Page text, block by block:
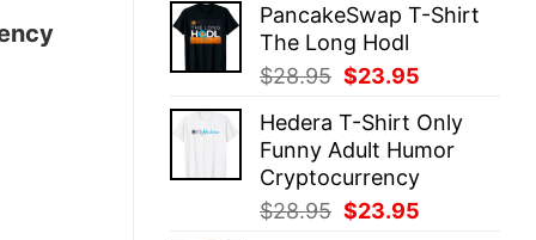
PancakeSwap T-Shirt
The Long Hodl
$28.95 Original
was:
$28.95.
$23.95
is:
$23.95.
Hedera T-Shirt Only
Funny Adult Humor
Cryptocurrency
$28.95 Original
$23.95